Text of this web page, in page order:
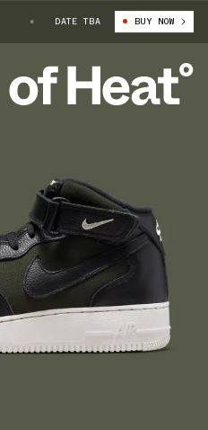
NIKE AIR FORCE 1 MID "OLIVE
DATE TBA BUY NOW